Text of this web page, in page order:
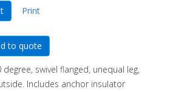
Print
swivel flanged, unequal leg,
Includes anchor insulator